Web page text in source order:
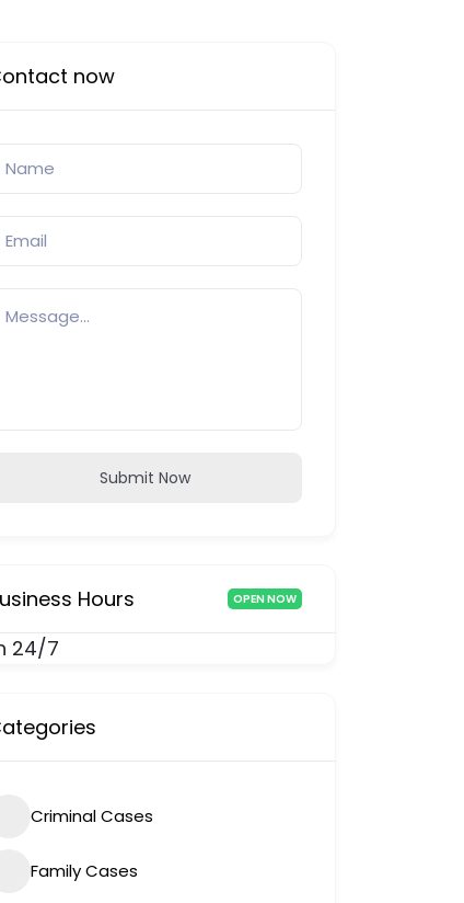
now
Submit Now
Hours OPEN NOW
24/7
Criminal Cases
Family Cases